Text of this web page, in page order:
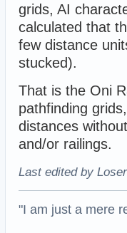
grids, AI
calculated that
few distance
stucked).
That is the Oni
pathfinding
distances
and/or railings.
Last edited by
"I am just a mere